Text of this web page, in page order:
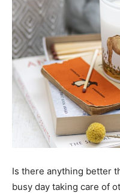
Is there anything better
busy day taking care of